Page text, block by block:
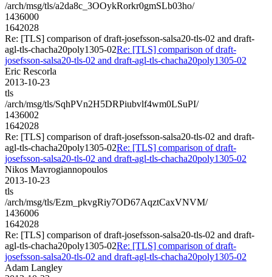
/arch/msg/tls/a2da8c_3OOykRorkr0gmSLb03ho/
1436000
1642028
Re: [TLS] comparison of draft-josefsson-salsa20-tls-02 and draft-
agl-tls-chacha20poly1305-02Re: [TLS] comparison of draft-
josefsson-salsa20-tls-02 and draft-agl-tls-chacha20poly1305-02
Eric Rescorla
2013-10-23
tls
/arch/msg/tls/SqhPVn2H5DRPiubvlf4wm0LSuPI/
1436002
1642028
Re: [TLS] comparison of draft-josefsson-salsa20-tls-02 and draft-
agl-tls-chacha20poly1305-02Re: [TLS] comparison of draft-
josefsson-salsa20-tls-02 and draft-agl-tls-chacha20poly1305-02
Nikos Mavrogiannopoulos
2013-10-23
tls
/arch/msg/tls/Ezm_pkvgRiy7OD67AqztCaxVNVM/
1436006
1642028
Re: [TLS] comparison of draft-josefsson-salsa20-tls-02 and draft-
agl-tls-chacha20poly1305-02Re: [TLS] comparison of draft-
josefsson-salsa20-tls-02 and draft-agl-tls-chacha20poly1305-02
Adam Langley